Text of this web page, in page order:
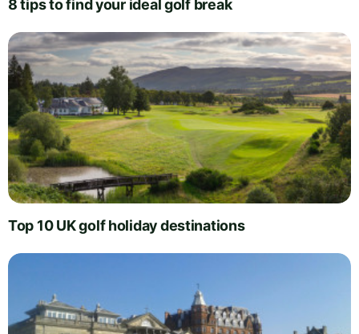
8 tips to find your ideal golf break
Top 10 UK golf holiday destinations